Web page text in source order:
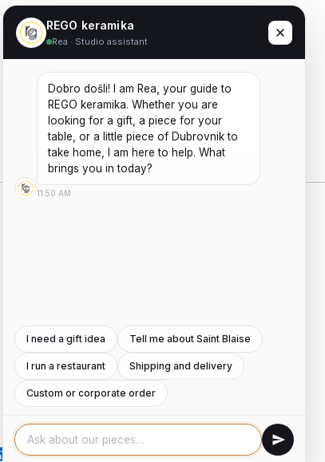
20,00€
Add to cart
REGO keramika
Rea · Studio assistant
Dobro došli! I am Rea, your guide to
REGO keramika. Whether you are
looking for a gift, a piece for your
table, or a little piece of Dubrovnik to
take home, I am here to help. What
brings you in today?
11:50 AM
I need a gift idea Tell me about Saint Blaise
I run a restaurant Shipping and delivery
Custom or corporate order